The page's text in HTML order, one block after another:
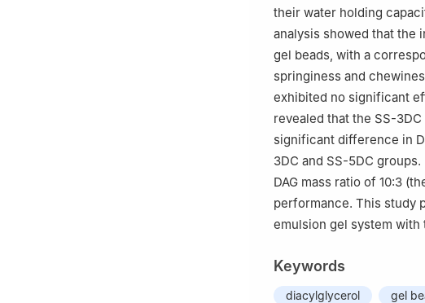
their water holding
analysis showed that the
gel beads, with a
springiness and
exhibited no significant
revealed that the SS-
significant difference in
3DC and SS-5DC
DAG mass ratio of 10:3
performance. This study
emulsion gel system with
Keywords
diacylglycerol gel